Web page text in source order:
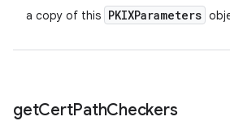
a copy of this PKIXParameters
getCertPathCheckers